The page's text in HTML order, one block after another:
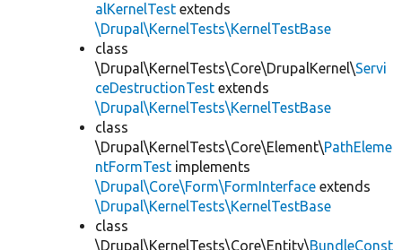
alKernelTest extends
\Drupal\KernelTests\KernelTestBase
class
\Drupal\KernelTests\Core\DrupalKernel\Servi
ceDestructionTest extends
\Drupal\KernelTests\KernelTestBase
class
\Drupal\KernelTests\Core\Element\PathEleme
ntFormTest implements
\Drupal\Core\Form\FormInterface extends
\Drupal\KernelTests\KernelTestBase
class
\Drupal\KernelTests\Core\Entity\BundleConst